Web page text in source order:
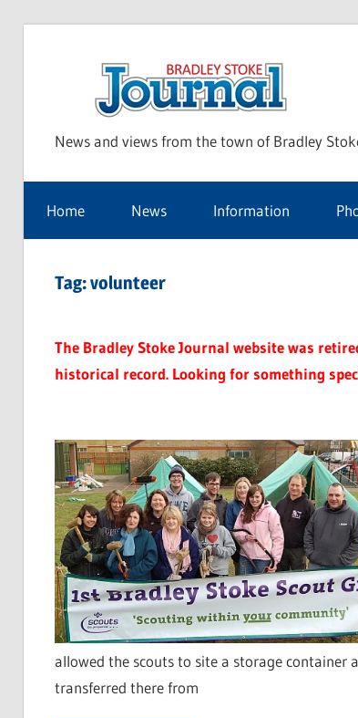
News and views from the town of Bradley
Home News Information
Tag:volunteer
The Bradley Stoke Journal website was
historical record. Looking for something
allowed the scouts to site a storage container
transferred there from